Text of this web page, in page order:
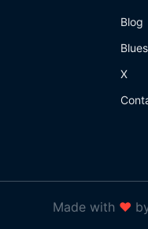
Blog
X
Made with ❤